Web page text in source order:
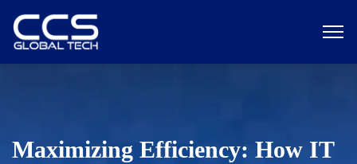
Maximizing Efficiency: How IT